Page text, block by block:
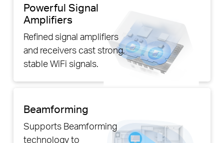
Powerful Signal
Amplifiers
Refined signal amplifiers
and receivers cast strong,
stable WiFi signals.
Beamforming
Supports Beamforming
technology to